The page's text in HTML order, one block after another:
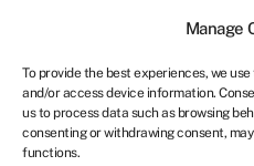
Manage
To provide the best experiences, we
and/or access device information.
us to process data such as browsing
consenting or withdrawing consent,
functions.